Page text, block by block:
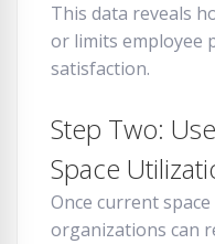
This data reveals
or limits employee
satisfaction.
Step Two:
Space
Once current
organizations can